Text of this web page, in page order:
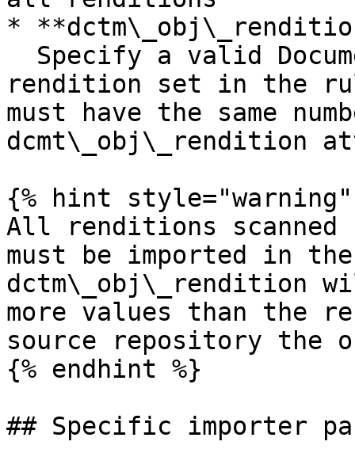
*
rendition set in the
must have the same
dcmt\_obj\_rendition
{% hint style="warning"
All renditions scanned
must be imported in
dctm\_obj\_rendition
more values than the
source repository
{% endhint %}
## Specific importer